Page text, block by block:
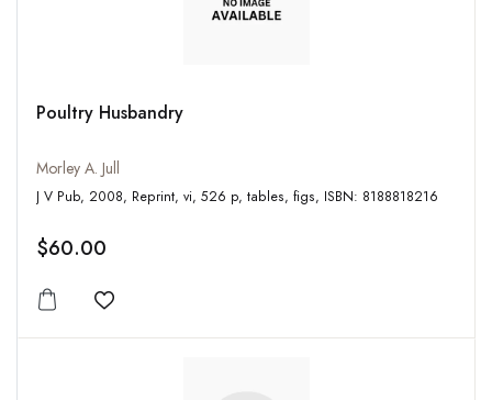
Poultry Husbandry
Morley A. Jull
J V Pub, 2008, Reprint, vi, 526 p, tables, figs, ISBN: 8188818216
$60.00
Add to wishlist